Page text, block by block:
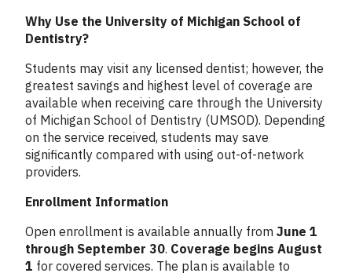
Why Use the University of Michigan School of
Dentistry?
Students may visit any licensed dentist; however, the
greatest savings and highest level of coverage are
available when receiving care through the University
of Michigan School of Dentistry (UMSOD). Depending
on the service received, students may save
significantly compared with using out-of-network
providers.
Enrollment Information
Open enrollment is available annually from June 1
through September 30. Coverage begins August
1 for covered services. The plan is available to